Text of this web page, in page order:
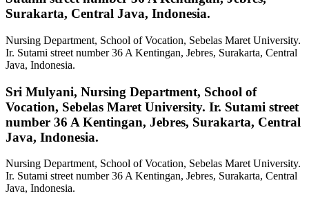
Surakarta, Central Java, Indonesia.
Nursing Department, School of Vocation, Sebelas Maret University.
Ir. Sutami street number 36 A Kentingan, Jebres, Surakarta, Central
Java, Indonesia.
Sri Mulyani, Nursing Department, School of
Vocation, Sebelas Maret University. Ir. Sutami street
number 36 A Kentingan, Jebres, Surakarta, Central
Java, Indonesia.
Nursing Department, School of Vocation, Sebelas Maret University.
Ir. Sutami street number 36 A Kentingan, Jebres, Surakarta, Central
Java, Indonesia.